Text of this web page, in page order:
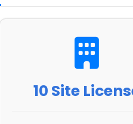
10 Site